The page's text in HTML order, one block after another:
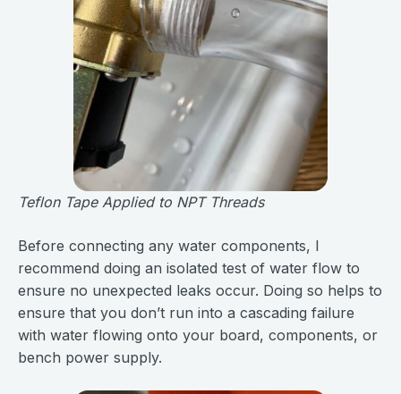
Teflon Tape Applied to NPT Threads
Before connecting any water components, I
recommend doing an isolated test of water flow to
ensure no unexpected leaks occur. Doing so helps to
ensure that you don’t run into a cascading failure
with water flowing onto your board, components, or
bench power supply.